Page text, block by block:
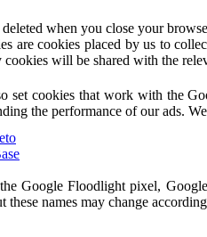
when you close your
are cookies placed by us to
will be shared with the
cookies that work with the
the performance of our ads.
Google Floodlight pixel,
these names may change